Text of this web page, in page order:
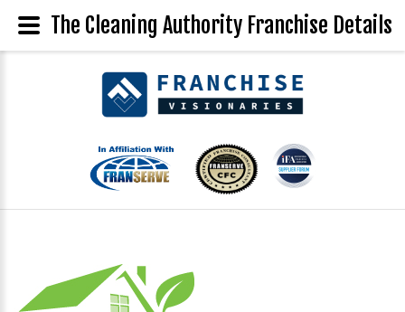
The Cleaning Authority Franchise Details